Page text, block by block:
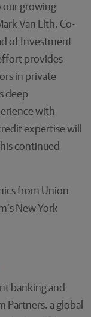
our growing
Van Lith, Co-
of Investment
provides
in private
deep
with
expertise will
continued
from Union
New York
banking and
Partners, a global